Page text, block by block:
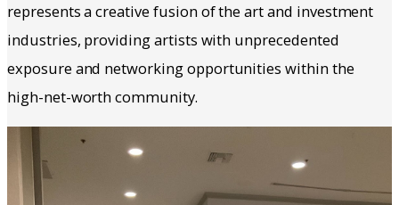
represents a creative fusion of the art and investment
industries, providing artists with unprecedented
exposure and networking opportunities within the
high-net-worth community.